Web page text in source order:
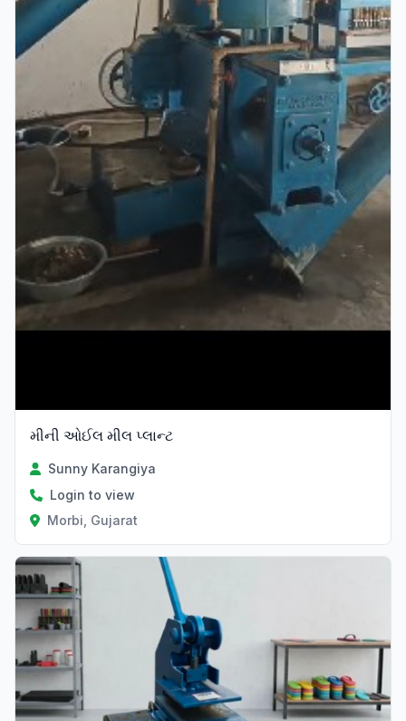
મીની ઓઈલ મીલ પ્લાન્ટ
Sunny Karangiya
Login to view
Morbi, Gujarat